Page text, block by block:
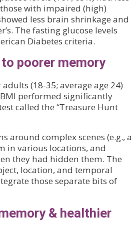
with impaired (high)
less brain shrinkage and
The fasting glucose levels
Diabetes criteria.
poorer memory
(18-35; average age 24)
performed significantly
called the “Treasure Hunt
around complex scenes (e.g., a
in various locations, and
they had hidden them. The
location, and temporal
those separate bits of
& healthier